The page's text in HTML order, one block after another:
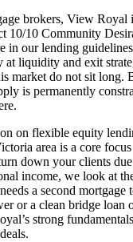
brokers, View Royal
10/10 Community
in our lending
at liquidity and exit
market do not sit long.
is permanently
on flexible equity
area is a core
down your clients
income, we look at
a second mortgage
or a clean bridge loan
strong